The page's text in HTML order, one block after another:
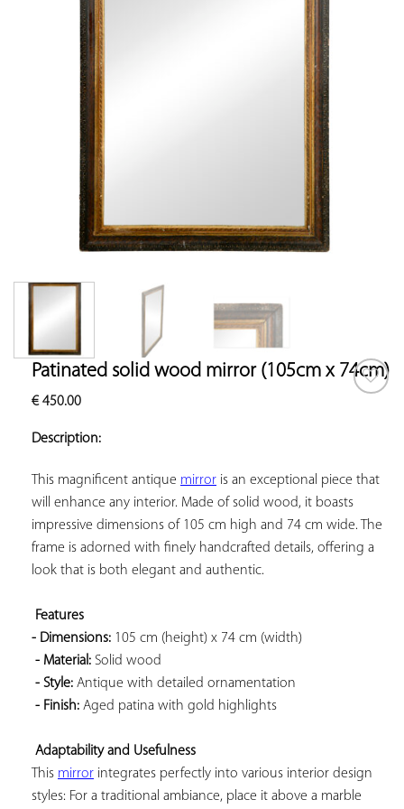
Patinated solid wood mirror (105cm x 74cm)
€450.00
Description:
This magnificent antique mirror is an exceptional piece that
will enhance any interior. Made of solid wood, it boasts
impressive dimensions of 105 cm high and 74 cm wide. The
frame is adorned with finely handcrafted details, offering a
look that is both elegant and authentic.
Features
- Dimensions: 105 cm (height) x 74 cm (width)
- Material: Solid wood
- Style: Antique with detailed ornamentation
- Finish: Aged patina with gold highlights
Adaptability and Usefulness
This mirror integrates perfectly into various interior design
styles: For a traditional ambiance, place it above a marble